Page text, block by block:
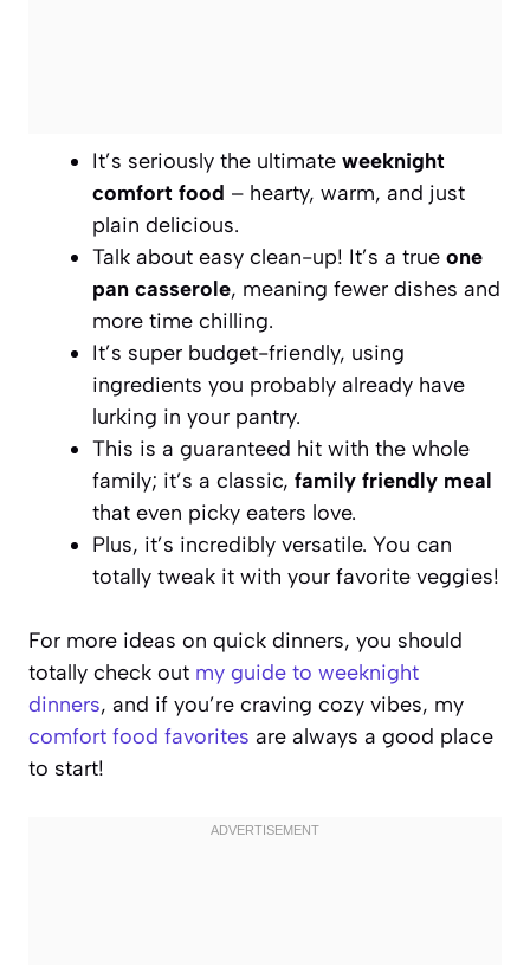
It’s seriously the ultimate weeknight
comfort food – hearty, warm, and just
plain delicious.
Talk about easy clean-up! It’s a true one
pan casserole, meaning fewer dishes and
more time chilling.
It’s super budget-friendly, using
ingredients you probably already have
lurking in your pantry.
This is a guaranteed hit with the whole
family; it’s a classic, family friendly meal
that even picky eaters love.
Plus, it’s incredibly versatile. You can
totally tweak it with your favorite veggies!
For more ideas on quick dinners, you should
totally check out my guide to weeknight
dinners, and if you’re craving cozy vibes, my
comfort food favorites are always a good place
to start!